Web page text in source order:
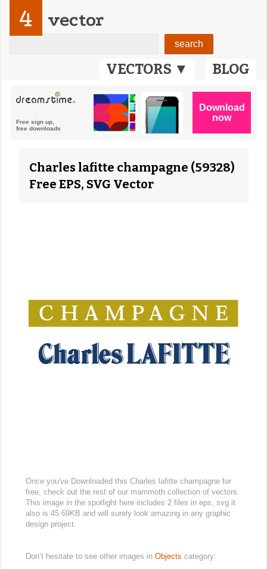
VECTORS ▼ BLOG
4 vector
Charles lafitte champagne (59328)
Free EPS, SVG Vector
Once you've Downloaded this Charles lafitte champagne for
free, check out the rest of our mammoth collection of vectors.
This image in the spotlight here includes 2 files in eps, svg it
also is 45.69KB and will surely look amazing in any graphic
design project.
Don’t hesitate to see other images in Objects category: